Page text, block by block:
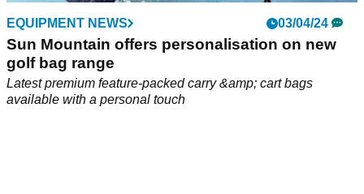
EQUIPMENT NEWS 03/04/24
Sun Mountain offers personalisation on new
golf bag range
Latest premium feature-packed carry &amp; cart bags
available with a personal touch